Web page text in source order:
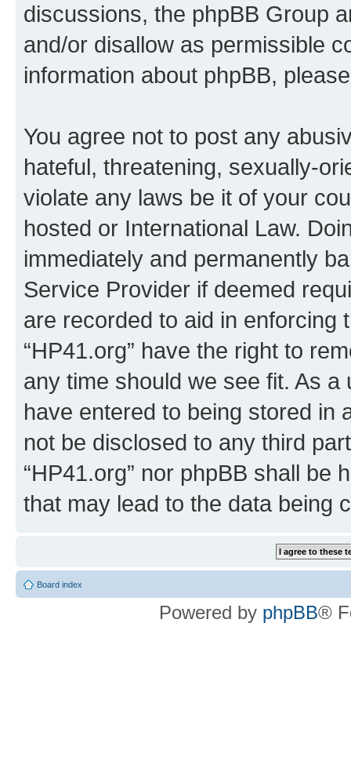
discussions, the phpBB Group
and/or disallow as permissible
information about phpBB,
You agree not to post any
hateful, threatening, sexually-
violate any laws be it of your
hosted or International Law.
immediately and permanently
Service Provider if deemed
are recorded to aid in enforcing
“HP41.org” have the right to
any time should we see fit. As
have entered to being stored in
not be disclosed to any third
“HP41.org” nor phpBB shall be
that may lead to the data being
Board index
Powered by phpBB®